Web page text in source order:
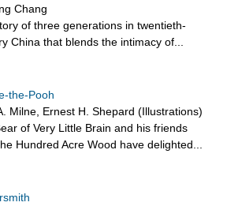
Chang
of three generations in twentieth-
China that blends the intimacy of...
the-Pooh
Milne, Ernest H. Shepard (Illustrations)
of Very Little Brain and his friends
Hundred Acre Wood have delighted...